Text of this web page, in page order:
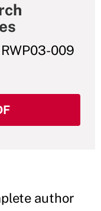
009
author